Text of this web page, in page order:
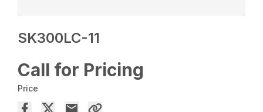
SK300LC-11
Call for Pricing
Price